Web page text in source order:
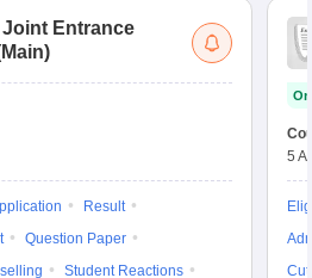
Joint Entrance
Result
Question Paper
Student Reactions
5